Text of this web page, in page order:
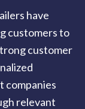
have
customers to
customer
companies
relevant